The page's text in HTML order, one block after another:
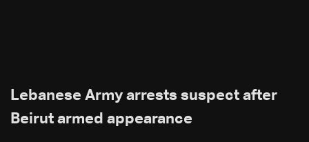
Lebanese Army arrests suspect after
Beirut armed appearance